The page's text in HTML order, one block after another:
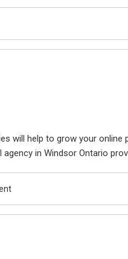
will help to grow your online
in Windsor Ontario